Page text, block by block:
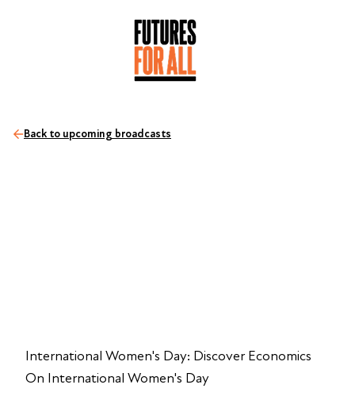
Back to upcoming broadcasts
International Women's Day: Discover Economics
On International Women's Day